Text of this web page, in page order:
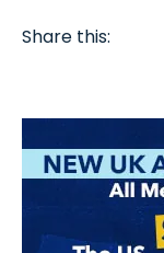
Share this: